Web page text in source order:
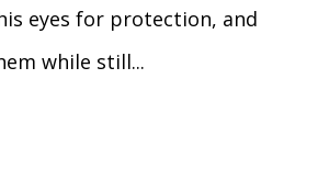
eyes for protection, and
while still...